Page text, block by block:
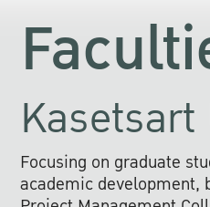
Focusing on graduate
academic development,